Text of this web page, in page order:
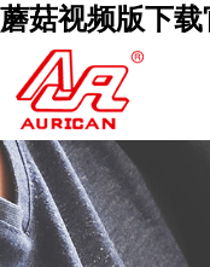
蘑菇视频版下